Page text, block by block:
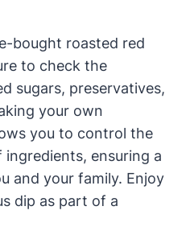
bought roasted red
to check the
sugars, preservatives,
your own
you to control the
ensuring a
and your family. Enjoy
dip as part of a